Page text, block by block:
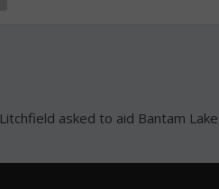
Litchfield asked to aid Bantam